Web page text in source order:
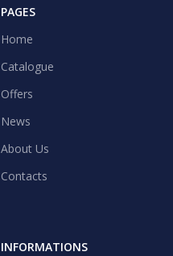
PAGES
Home
Catalogue
Offers
News
About Us
Contacts
INFORMATIONS